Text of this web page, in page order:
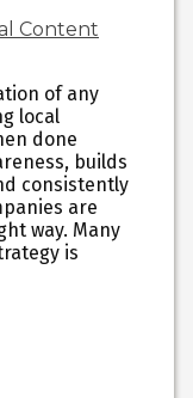
of any
local
done
builds
consistently
are
way. Many
is